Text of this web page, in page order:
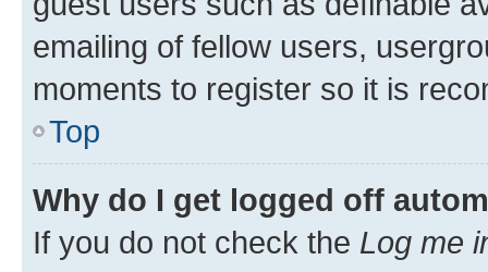
emailing of fellow users,
moments to register so it is
Top
Why do I get logged off
If you do not check the Log me